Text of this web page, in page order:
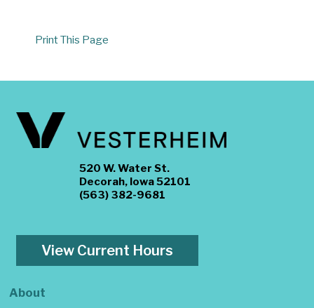
Print This Page
520 W. Water St.
Decorah, Iowa 52101
(563) 382-9681
View Current Hours
About